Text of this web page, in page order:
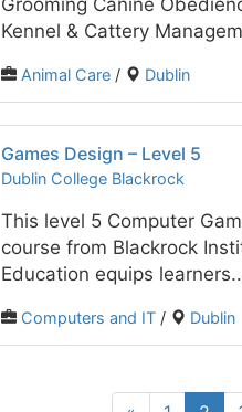
Grooming Canine
Kennel & Cattery
Animal Care / Dublin
Games Design – Level 5
Dublin College Blackrock
This level 5 Computer
course from Blackrock
Education equips
Computers and IT / Dublin